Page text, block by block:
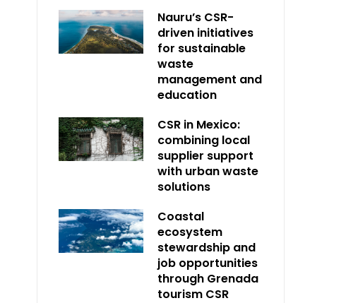
Nauru’s CSR-
driven initiatives
for sustainable
waste
management and
education
CSR in Mexico:
combining local
supplier support
with urban waste
solutions
Coastal
ecosystem
stewardship and
job opportunities
through Grenada
tourism CSR